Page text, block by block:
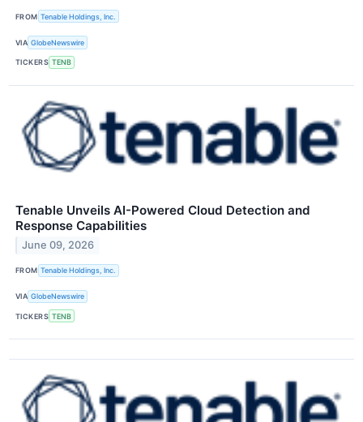
FROM Tenable Holdings, Inc.
VIA GlobeNewswire
TICKERS TENB
Tenable Unveils AI-Powered Cloud Detection and
Response Capabilities
June 09, 2026
FROM Tenable Holdings, Inc.
VIA GlobeNewswire
TICKERS TENB